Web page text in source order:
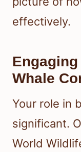
effectively.
Whale
Your role in
significant.
World